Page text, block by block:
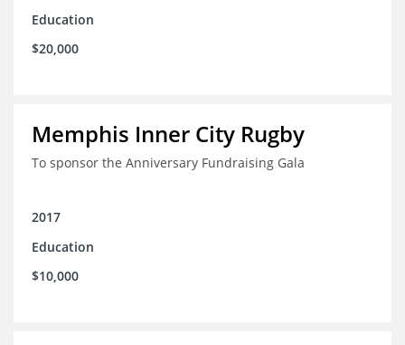
Education
$20,000
Memphis Inner City Rugby
To sponsor the Anniversary Fundraising Gala
2017
Education
$10,000